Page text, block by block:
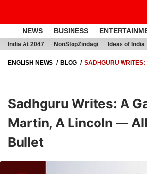
NEWS BUSINESS
India At 2047 NonStopZindagi Ideas of India
ENGLISH NEWS BLOG
SADHGURU WRITES:
Sadhguru Writes: A
Martin, A Lincoln —
Bullet